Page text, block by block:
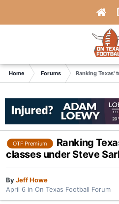
Home Forums Ranking Texas'
OTF Premium
Ranking
classes under Steve
ByJeff Howe
April 6 in On Texas Football Forum